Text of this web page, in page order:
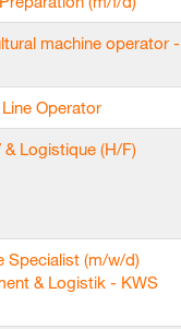
machine operator -
Operator
& Logistique (H/F)
Specialist (m/w/d)
& Logistik - KWS